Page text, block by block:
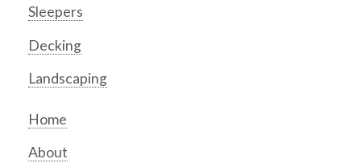
Sleepers
Decking
Landscaping
Home
About